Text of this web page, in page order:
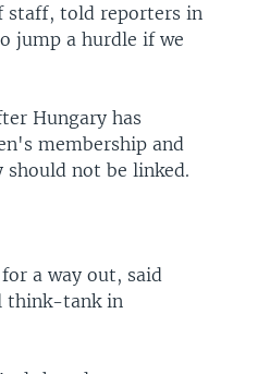
staff, told reporters in
jump a hurdle if we
Hungary has
membership and
not be linked.
a way out, said
think-tank in